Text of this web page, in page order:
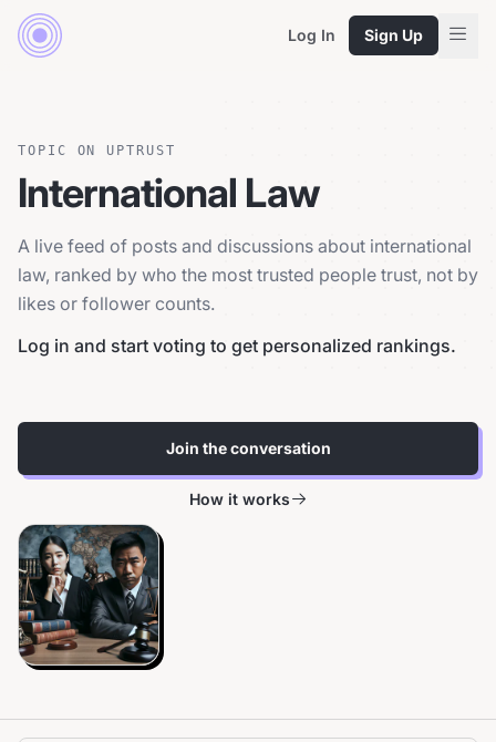
Log In Sign Up
TOPIC ON UPTRUST
International Law
A live feed of posts and discussions about international
law, ranked by who the most trusted people trust, not by
likes or follower counts.
Log in and start voting to get personalized rankings.
Join the conversation
How it works